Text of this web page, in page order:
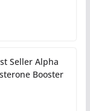
Seller Alpha
Booster